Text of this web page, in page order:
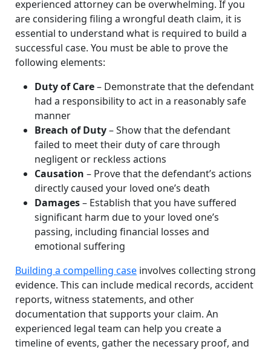
experienced attorney can be overwhelming. If you
are considering filing a wrongful death claim, it is
essential to understand what is required to build a
successful case. You must be able to prove the
following elements:
Duty of Care– Demonstrate that the defendant
had a responsibility to act in a reasonably safe
manner
Breach of Duty– Show that the defendant
failed to meet their duty of care through
negligent or reckless actions
Causation – Prove that the defendant’s actions
directly caused your loved one’s death
Damages– Establish that you have suffered
significant harm due to your loved one’s
passing, including financial losses and
emotional suffering
Building a compelling case involves collecting strong
evidence. This can include medical records, accident
reports, witness statements, and other
documentation that supports your claim. An
experienced legal team can help you create a
timeline of events, gather the necessary proof, and